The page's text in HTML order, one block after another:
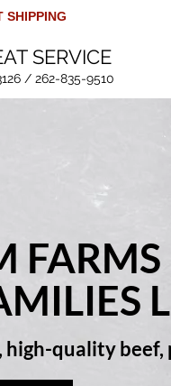
SHIPPING
SERVICE
/ 262-835-9510
high-quality beef,